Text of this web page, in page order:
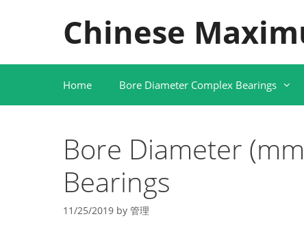
Chinese
Home Bore Diameter Complex Bearings
Bore Diameter
Bearings
11/25/2019 by 管理